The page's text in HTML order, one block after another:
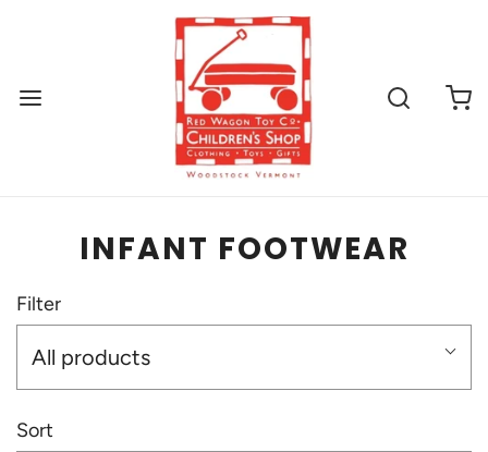
INFANT FOOTWEAR
Filter
All products
Sort